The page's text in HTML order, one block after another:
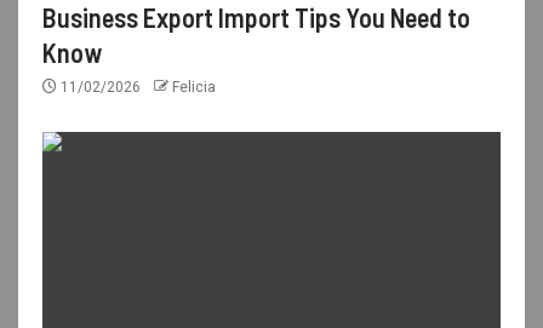
Business Export Import Tips You Need to
Know
11/02/2026 Felicia